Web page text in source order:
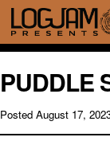
PUDDLE
Posted August 17,